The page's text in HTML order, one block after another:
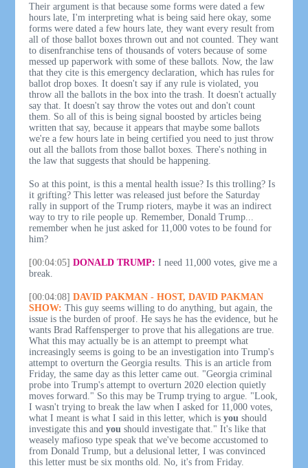
Their argument is that because some forms were dated a few
hours late, I'm interpreting what is being said here okay, some
forms were dated a few hours late, they want every result from
all of those ballot boxes thrown out and not counted. They want
to disenfranchise tens of thousands of voters because of some
messed up paperwork with some of these ballots. Now, the law
that they cite is this emergency declaration, which has rules for
ballot drop boxes. It doesn't say if any rule is violated, you
throw all the ballots in the box into the trash. It doesn't actually
say that. It doesn't say throw the votes out and don't count
them. So all of this is being signal boosted by articles being
written that say, because it appears that maybe some ballots
we're a few hours late in being certified you need to just throw
out all the ballots from those ballot boxes. There's nothing in
the law that suggests that should be happening.
So at this point, is this a mental health issue? Is this trolling? Is
it grifting? This letter was released just before the Saturday
rally in support of the Trump rioters, maybe it was an indirect
way to try to rile people up. Remember, Donald Trump...
remember when he just asked for 11,000 votes to be found for
him?
[00:04:05] DONALD TRUMP: I need 11,000 votes, give me a
break.
[00:04:08] DAVID PAKMAN - HOST, DAVID PAKMAN
SHOW: This guy seems willing to do anything, but again, the
issue is the burden of proof. He says he has the evidence, but he
wants Brad Raffensperger to prove that his allegations are true.
What this may actually be is an attempt to preempt what
increasingly seems is going to be an investigation into Trump's
attempt to overturn the Georgia results. This is an article from
Friday, the same day as this letter came out. "Georgia criminal
probe into Trump's attempt to overturn 2020 election quietly
moves forward." So this may be Trump trying to argue. "Look,
I wasn't trying to break the law when I asked for 11,000 votes,
what I meant is what I said in this letter, which isyoushould
investigate this andyoushould investigate that." It's like that
weasely mafioso type speak that we've become accustomed to
from Donald Trump, but a delusional letter, I was convinced
this letter must be six months old. No, it's from Friday.